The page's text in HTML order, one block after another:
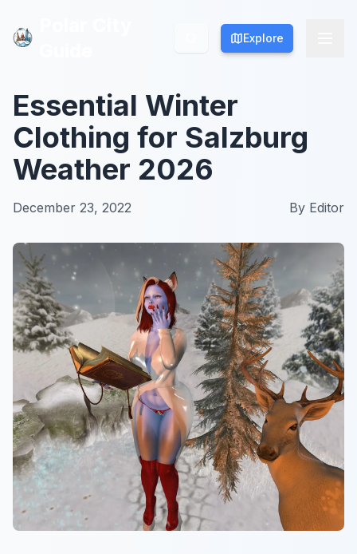
Explore
Explore
Essential Winter
Clothing for Salzburg
Weather 2026
December 23, 2022 By Editor